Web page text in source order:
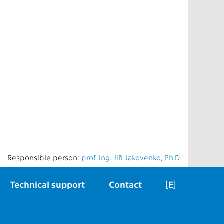
Responsible person: prof. Ing. Jiří Jakovenko, Ph.D.
[E]
Contact
Technical support